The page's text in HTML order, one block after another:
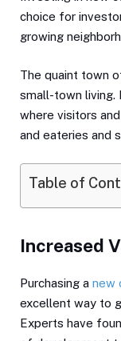
choice for
growing
The quaint town
small-town living.
where visitors
and eateries and
Table of
Increased
Purchasing a new
excellent way to
Experts have